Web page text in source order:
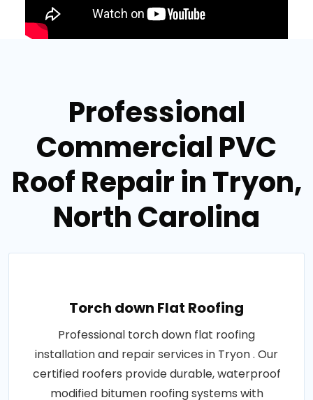
Professional
Commercial PVC
Roof Repair in Tryon,
North Carolina
Torch down Flat Roofing
Professional torch down flat roofing
installation and repair services in Tryon . Our
certified roofers provide durable, waterproof
modified bitumen roofing systems with